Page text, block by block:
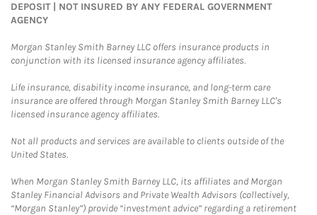
DEPOSIT | NOT INSURED BY ANY FEDERAL GOVERNMENT
AGENCY
Morgan Stanley Smith Barney LLC offers insurance products in
conjunction with its licensed insurance agency affiliates.
Life insurance, disability income insurance, and long-term care
insurance are offered through Morgan Stanley Smith Barney LLC's
licensed insurance agency affiliates.
Not all products and services are available to clients outside of the
United States.
When Morgan Stanley Smith Barney LLC, its affiliates and Morgan
Stanley Financial Advisors and Private Wealth Advisors (collectively,
“Morgan Stanley”) provide “investment advice” regarding a retirement